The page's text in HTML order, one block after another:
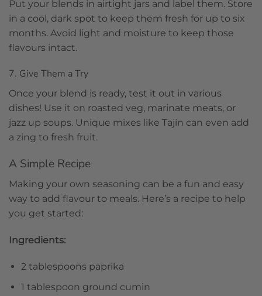
Put your blends in airtight jars and label them. Store
in a cool, dark spot to keep them fresh for up to six
months. Avoid light and moisture to keep those
flavours intact.
7. Give Them a Try
Once your blend is ready, test it out in various
dishes! Use it on roasted veg, marinate meats, or
jazz up soups. Unique mixes like Tajín can even add
a zing to fresh fruit.
A Simple Recipe
Making your own seasoning can be a fun and easy
way to add flavour to meals. Here’s a recipe to help
you get started:
Ingredients:
2 tablespoons paprika
1 tablespoon ground cumin